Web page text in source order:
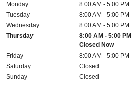
Monday
8:00 AM - 5:00 PM
Tuesday
8:00 AM - 5:00 PM
Wednesday
8:00 AM - 5:00 PM
Thursday
8:00 AM - 5:00 PM
Closed Now
Friday
8:00 AM - 5:00 PM
Saturday
Closed
Sunday
Closed